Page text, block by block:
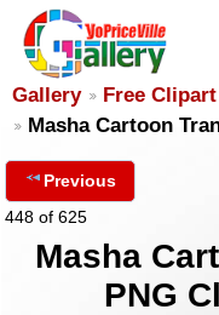
Gallery Free
Masha Cartoon
Previous
448 of 625
Masha
PNG